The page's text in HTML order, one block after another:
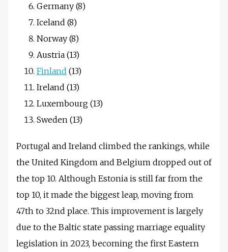
Germany (8)
Iceland (8)
Norway (8)
Austria (13)
Finland (13)
Ireland (13)
Luxembourg (13)
Sweden (13)
Portugal and Ireland climbed the rankings, while
the United Kingdom and Belgium dropped out of
the top 10. Although Estonia is still far from the
top 10, it made the biggest leap, moving from
47th to 32nd place. This improvement is largely
due to the Baltic state passing marriage equality
legislation in 2023, becoming the first Eastern